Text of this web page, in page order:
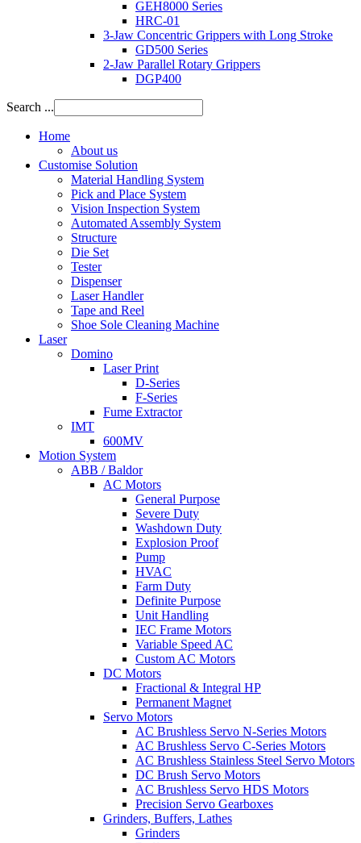
GEH8000 Series
HRC-01
3-Jaw Concentric Grippers with Long Stroke
GD500 Series
2-Jaw Parallel Rotary Grippers
DGP400
Search ...
Home
About us
Customise Solution
Material Handling System
Pick and Place System
Vision Inspection System
Automated Assembly System
Structure
Die Set
Tester
Dispenser
Laser Handler
Tape and Reel
Shoe Sole Cleaning Machine
Laser
Domino
Laser Print
D-Series
F-Series
Fume Extractor
IMT
600MV
Motion System
ABB / Baldor
AC Motors
General Purpose
Severe Duty
Washdown Duty
Explosion Proof
Pump
HVAC
Farm Duty
Definite Purpose
Unit Handling
IEC Frame Motors
Variable Speed AC
Custom AC Motors
DC Motors
Fractional & Integral HP
Permanent Magnet
Servo Motors
AC Brushless Servo N-Series Motors
AC Brushless Servo C-Series Motors
AC Brushless Stainless Steel Servo Motors
DC Brush Servo Motors
AC Brushless Servo HDS Motors
Precision Servo Gearboxes
Grinders, Buffers, Lathes
Grinders